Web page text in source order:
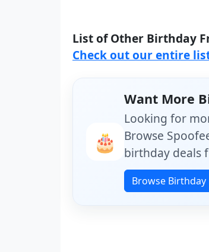
List of Other Birthday
Check out our entire
🎂
Want More
Looking for
Browse
birthday deals
Browse Birthday